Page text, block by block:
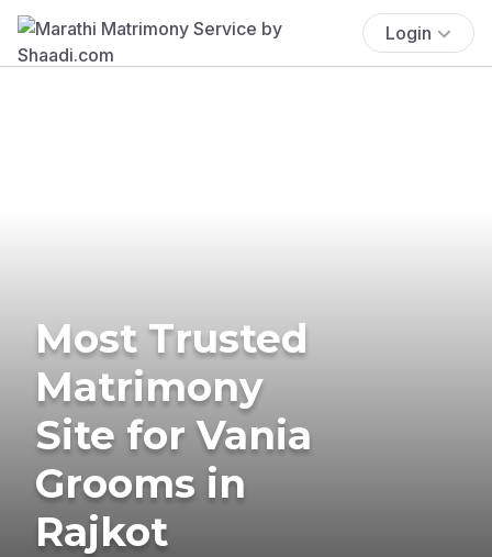
Login
Most Trusted
Matrimony
Site for Vania
Grooms in
Rajkot